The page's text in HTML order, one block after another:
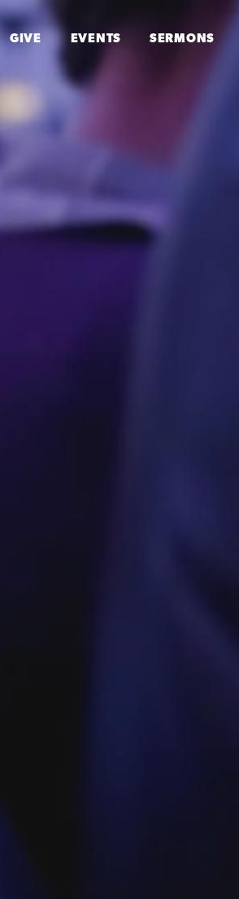
GIVE EVENTS SERMONS